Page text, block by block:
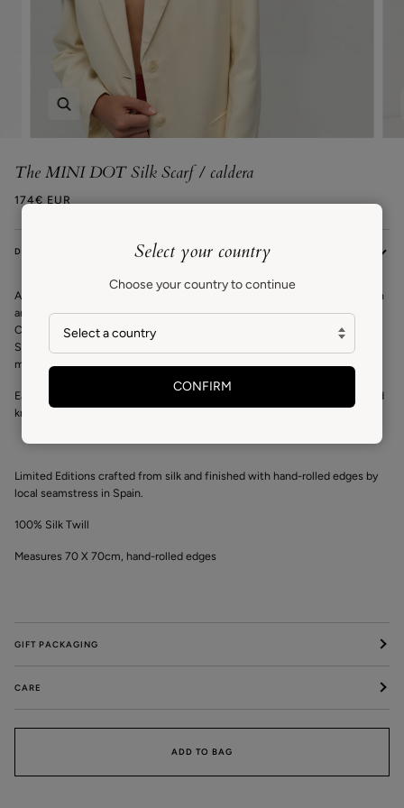
Zoom
The MINI DOT Silk Scarf / caldera
174€ EUR
DESCRIPTION
A VAN HISE icon, the Mini Dot scarf
is a square silk scarf that can be worn
around your neck, at the waist, or as a headscarf. The exclusive design by
Carrie is inspired by the traditional cotton bandanas she wore growing up.
She reinterprets the classic in her signature geometric style creating a
modern yet timeless design to be worn year after year.
Each scarf is carefully wrapped in tissue paper and a customised recycled
kraft tube making it an ideal gift.
Limited Editions crafted from silk and finished with hand-rolled edges by
local seamstress in Spain.
100% Silk Twill
Measures 70 X 70cm, hand-rolled edges
GIFT PACKAGING
CARE
ADD TO BAG
Select your country
Choose your country to continue
CONFIRM